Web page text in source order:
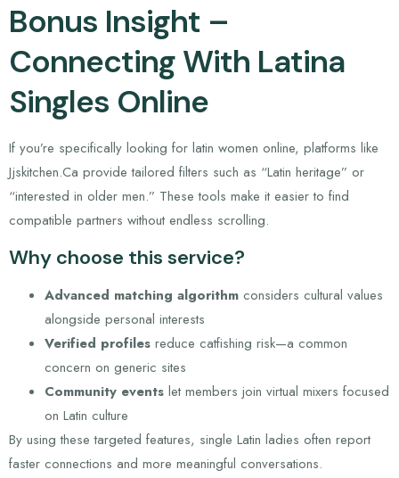
Bonus Insight –
Connecting With Latina
Singles Online
If you’re specifically looking for latin women online, platforms like
Jjskitchen.Ca provide tailored filters such as “Latin heritage” or
“interested in older men.” These tools make it easier to find
compatible partners without endless scrolling.
Why choose this service?
Advanced matching algorithm considers cultural values
alongside personal interests
Verified profiles reduce catfishing risk—a common
concern on generic sites
Community events let members join virtual mixers focused
on Latin culture
By using these targeted features, single Latin ladies often report
faster connections and more meaningful conversations.